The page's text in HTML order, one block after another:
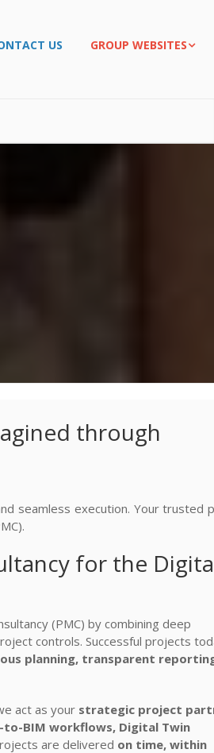
US GROUP WEBSITES
through
seamless execution. Your trusted
for the
(PMC) by combining deep
controls. Successful projects
planning, transparent
act as your strategic project
to-BIM workflows, Digital Twin
are delivered on time, within